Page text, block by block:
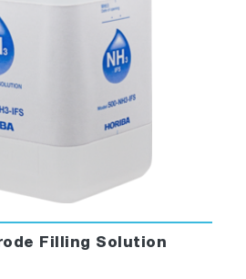
Filling Solution